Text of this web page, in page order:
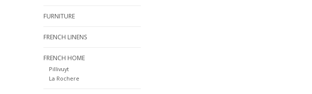
FURNITURE
FRENCH LINENS
FRENCH HOME
Pillivuyt
La Rochere